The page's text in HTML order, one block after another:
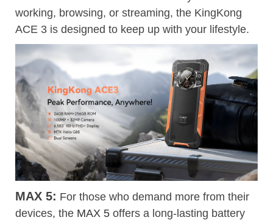
working, browsing, or streaming, the KingKong
ACE 3 is designed to keep up with your lifestyle.
MAX 5: For those who demand more from their
devices, the MAX 5 offers a long-lasting battery